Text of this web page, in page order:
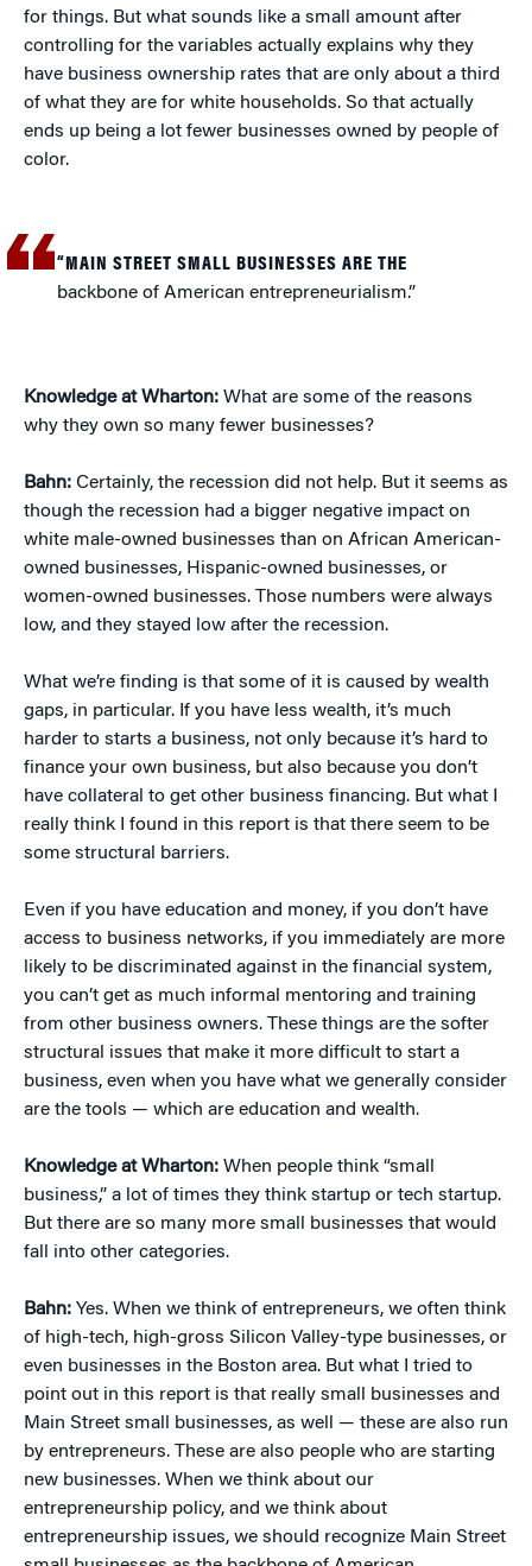
for things. But what sounds like a small amount after
controlling for the variables actually explains why they
have business ownership rates that are only about a third
of what they are for white households. So that actually
ends up being a lot fewer businesses owned by people of
color.
“MAIN STREET SMALL BUSINESSES ARE THE
backbone of American entrepreneurialism.”
Knowledge at Wharton: What are some of the reasons
why they own so many fewer businesses?
Bahn: Certainly, the recession did not help. But it seems as
though the recession had a bigger negative impact on
white male-owned businesses than on African American-
owned businesses, Hispanic-owned businesses, or
women-owned businesses. Those numbers were always
low, and they stayed low after the recession.
What we’re finding is that some of it is caused by wealth
gaps, in particular. If you have less wealth, it’s much
harder to starts a business, not only because it’s hard to
finance your own business, but also because you don’t
have collateral to get other business financing. But what I
really think I found in this report is that there seem to be
some structural barriers.
Even if you have education and money, if you don’t have
access to business networks, if you immediately are more
likely to be discriminated against in the financial system,
you can’t get as much informal mentoring and training
from other business owners. These things are the softer
structural issues that make it more difficult to start a
business, even when you have what we generally consider
are the tools — which are education and wealth.
Knowledge at Wharton: When people think “small
business,” a lot of times they think startup or tech startup.
But there are so many more small businesses that would
fall into other categories.
Bahn: Yes. When we think of entrepreneurs, we often think
of high-tech, high-gross Silicon Valley-type businesses, or
even businesses in the Boston area. But what I tried to
point out in this report is that really small businesses and
Main Street small businesses, as well — these are also run
by entrepreneurs. These are also people who are starting
new businesses. When we think about our
entrepreneurship policy, and we think about
entrepreneurship issues, we should recognize Main Street